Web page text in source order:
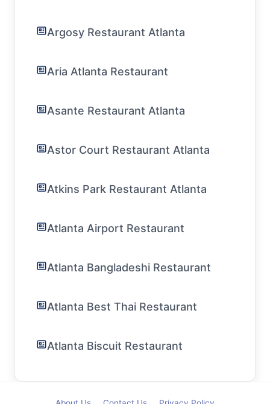
Argosy Restaurant Atlanta
Aria Atlanta Restaurant
Asante Restaurant Atlanta
Astor Court Restaurant Atlanta
Atkins Park Restaurant Atlanta
Atlanta Airport Restaurant
Atlanta Bangladeshi Restaurant
Atlanta Best Thai Restaurant
Atlanta Biscuit Restaurant